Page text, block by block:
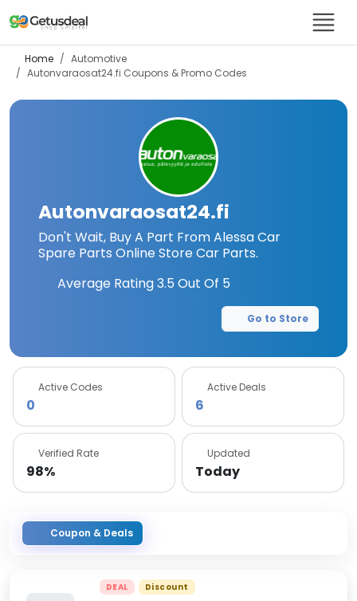
Home
Automotive
Autonvaraosat24.fi Coupons & Promo Codes
Autonvaraosat24.fi
Don't Wait, Buy A Part From Alessa Car
Spare Parts Online Store Car Parts.
Average Rating3.5 Out Of 5
Go to Store
Active Codes
0
Active Deals
6
Verified Rate
98%
Updated
Today
Coupon & Deals
DEAL Discount